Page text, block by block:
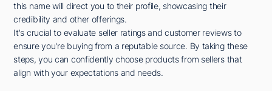
this name will direct you to their profile, showcasing their
credibility and other offerings.
It's crucial to evaluate seller ratings and customer reviews to
ensure you're buying from a reputable source. By taking these
steps, you can confidently choose products from sellers that
align with your expectations and needs.